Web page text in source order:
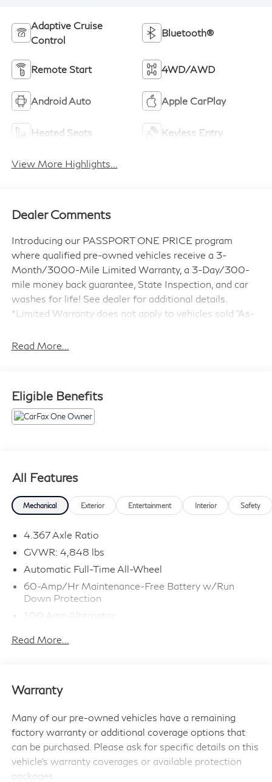
Adaptive Cruise
Control
Bluetooth®
Remote Start 4WD/AWD
Android Auto Apple CarPlay
Heated Seats Keyless Entry
View More Highlights...
Dealer Comments
Introducing our PASSPORT ONE PRICE program
where qualified pre-owned vehicles receive a 3-
Month/3000-Mile Limited Warranty, a 3-Day/300-
mile money back guarantee, State Inspection, and car
washes for life! See dealer for additional details.
*Limited Warranty does not apply to vehicles sold ''As-
- Alloy Wheels
- Backup Camera
- Dual Panel Panoramic Roof
- Forward Collision Warning
- Head,s Up Display
- Lane Keeping Assist
- Leather Seats
- Local Trade In
- Maryland State Inspected
- Mazda Certified Pre-Owned
- Moonroof
- Premium Audio Package
- Premium Wheels
- Still Under Factory Warranty
- Streaming Audio
- Sunroof/Moonroof
- Usb / Aux
Read More...
Eligible Benefits
All Features
Mechanical Exterior Entertainment Interior Safety
4.367 Axle Ratio
GVWR: 4,848 lbs
Automatic Full-Time All-Wheel
60-Amp/Hr Maintenance-Free Battery w/Run
Down Protection
100 Amp Alternator
15.9 Gal. Fuel Tank
Quasi-Dual Stainless Steel Exhaust w/Chrome
Tailpipe Finisher
Permanent Locking Hubs
Strut Front Suspension w/Coil Springs
Torsion Beam Rear Suspension w/Coil Springs
Read More...
Warranty
Many of our pre-owned vehicles have a remaining
factory warranty or additional coverage options that
can be purchased. Please ask for specific details on this
vehicle's warranty coverages or available protection
packages.